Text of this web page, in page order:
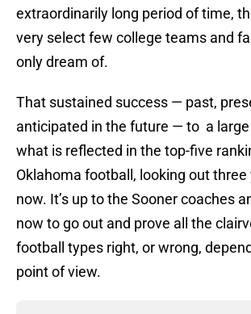
extraordinarily long period of time,
very select few college teams and
only dream of.
That sustained success — past,
anticipated in the future — to a
what is reflected in the top-five
Oklahoma football, looking out
now. It’s up to the Sooner coaches
now to go out and prove all the
football types right, or wrong,
point of view.